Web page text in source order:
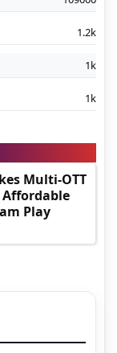
1.2k
1k
1k
Multi-OTT
Play